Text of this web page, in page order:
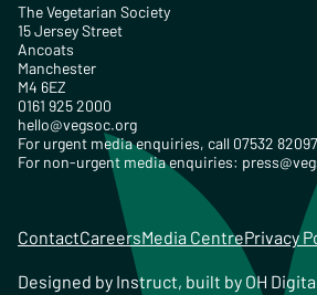
The Vegetarian Society
15 Jersey Street
Ancoats
Manchester
M4 6EZ
0161 925 2000
hello@vegsoc.org
For urgent media enquiries, call 07532
For non-urgent media enquiries:
ContactCareersMedia CentrePrivacy
Designed by Instruct, built by OH